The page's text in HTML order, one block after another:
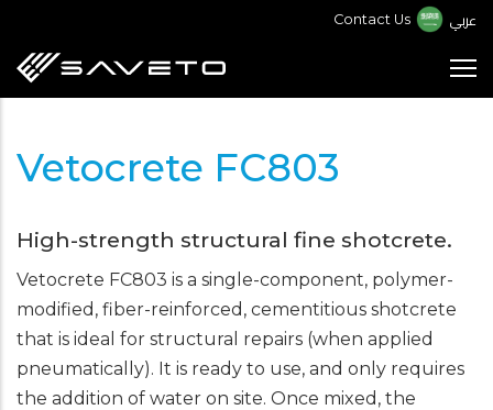
main
content
Contact Us عربي
Vetocrete FC803
High-strength structural fine shotcrete.
Vetocrete FC803 is a single-component, polymer-
modified, fiber-reinforced, cementitious shotcrete
that is ideal for structural repairs (when applied
pneumatically). It is ready to use, and only requires
the addition of water on site. Once mixed, the